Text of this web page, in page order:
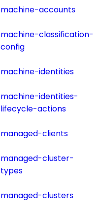
machine-accounts
machine-classification-
config
machine-identities
machine-identities-
lifecycle-actions
managed-clients
managed-cluster-
types
managed-clusters